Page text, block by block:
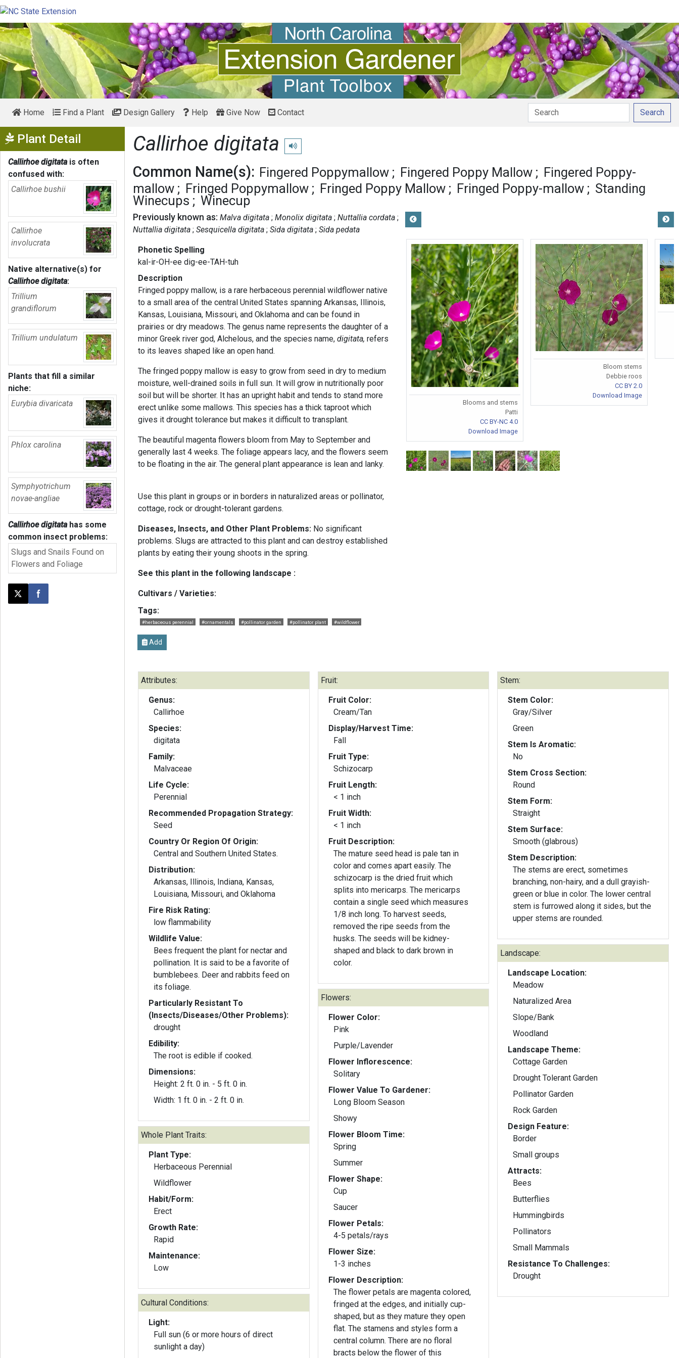
Home Find a Plant Design Gallery Help Give Now Contact Search
Plant Detail Show Menu
Callirhoe digitatais often
confused with:
Callirhoe bushii
Callirhoe
involucrata
Native alternative(s) for
Callirhoe digitata:
Trillium
grandiflorum
Trillium undulatum
Plants that fill a similar
niche:
Eurybia divaricata
Phlox carolina
Symphyotrichum
novae-angliae
Callirhoe digitatahas some
common insect problems:
Slugs and Snails Found on
Flowers and Foliage
Post this page on X
Share on Facebook
Callirhoe digitata Play pronunciation
Common Name(s): Fingered Poppymallow Fingered Poppy Mallow
Fingered Poppy-
mallow
Fringed Poppymallow Fringed Poppy Mallow Fringed Poppy-mallow
Standing
Winecups
Winecup
Previously known as: Malva digitata Monolix digitata Nuttallia cordata
Nuttallia digitata Sesquicella digitata Sida digitata Sida pedata
Phonetic Spelling
kal-ir-OH-ee dig-ee-TAH-tuh
Description
Fringed poppy mallow, is a rare herbaceous perennial wildflower native
to a small area of the central United States spanning Arkansas, Illinois,
Kansas, Louisiana, Missouri, and Oklahoma and can be found in
prairies or dry meadows. The genus name represents the daughter of a
minor Greek river god, Alchelous, and the species name,digitata,refers
to its leaves shaped like an open hand.
The fringed poppy mallow is easy to grow from seed in dry to medium
moisture, well-drained soils in full sun. It will grow in nutritionally poor
soil but will be shorter. It has an upright habit and tends to stand more
erect unlike some mallows. This species has a thick taproot which
gives it drought tolerance but makes it difficult to transplant.
The beautiful magenta flowers bloom from May to September and
generally last 4 weeks. The foliage appears lacy, and the flowers seem
to be floating in the air. The general plant appearance is lean and lanky.
Use this plant in groups or in borders in naturalized areas or pollinator,
cottage, rock or drought-tolerant gardens.
Diseases, Insects, and Other Plant Problems: No significant
problems. Slugs are attracted to this plant and can destroy established
plants by eating their young shoots in the spring.
See this plant in the following landscape :
Cultivars / Varieties:
Tags:
#herbaceous perennial #ornamentals #pollinator garden #pollinator plant #wildflower
Add
Blooms and stems
Patti
CC BY-NC 4.0
Download Image
Bloom stems
Debbie roos
CC BY 2.0
Download Image
Attributes:
Genus:
Callirhoe
Species:
digitata
Family:
Malvaceae
Life Cycle:
Perennial
Recommended Propagation Strategy:
Seed
Country Or Region Of Origin:
Central and Southern United States.
Distribution:
Arkansas, Illinois, Indiana, Kansas,
Louisiana, Missouri, and Oklahoma
Fire Risk Rating:
low flammability
Wildlife Value:
Bees frequent the plant for nectar and
pollination. It is said to be a favorite of
bumblebees. Deer and rabbits feed on
its foliage.
Particularly Resistant To
(Insects/Diseases/Other Problems):
drought
Edibility:
The root is edible if cooked.
Dimensions:
Height: 2 ft. 0 in. - 5 ft. 0 in.
Width: 1 ft. 0 in. - 2 ft. 0 in.
Whole Plant Traits:
Plant Type:
Herbaceous Perennial
Wildflower
Habit/Form:
Erect
Growth Rate:
Rapid
Maintenance:
Low
Cultural Conditions:
Light:
Full sun (6 or more hours of direct
sunlight a day)
Fruit:
Fruit Color:
Cream/Tan
Display/Harvest Time:
Fall
Fruit Type:
Schizocarp
Fruit Length:
< 1 inch
Fruit Width:
< 1 inch
Fruit Description:
The mature seed head is pale tan in
color and comes apart easily. The
schizocarp is the dried fruit which
splits into mericarps. The mericarps
contain a single seed which measures
1/8 inch long. To harvest seeds,
removed the ripe seeds from the
husks. The seeds will be kidney-
shaped and black to dark brown in
color.
Flowers:
Flower Color:
Pink
Purple/Lavender
Flower Inflorescence:
Solitary
Flower Value To Gardener:
Long Bloom Season
Showy
Flower Bloom Time:
Spring
Summer
Flower Shape:
Cup
Saucer
Flower Petals:
4-5 petals/rays
Flower Size:
1-3 inches
Flower Description:
The flower petals are magenta colored,
fringed at the edges, and initially cup-
shaped, but as they mature they open
flat. The stamens and styles form a
central column. There are no floral
bracts below the flower of this
Stem:
Stem Color:
Gray/Silver
Green
Stem Is Aromatic:
No
Stem Cross Section:
Round
Stem Form:
Straight
Stem Surface:
Smooth (glabrous)
Stem Description:
The stems are erect, sometimes
branching, non-hairy, and a dull grayish-
green or blue in color. The lower central
stem is furrowed along it sides, but the
upper stems are rounded.
Landscape:
Landscape Location:
Meadow
Naturalized Area
Slope/Bank
Woodland
Landscape Theme:
Cottage Garden
Drought Tolerant Garden
Pollinator Garden
Rock Garden
Design Feature:
Border
Small groups
Attracts:
Bees
Butterflies
Hummingbirds
Pollinators
Small Mammals
Resistance To Challenges:
Drought